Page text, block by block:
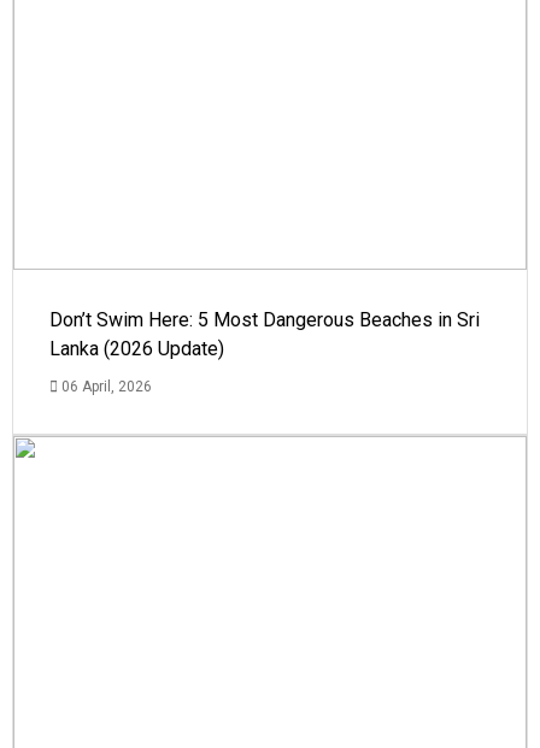
Don’t Swim Here: 5 Most Dangerous Beaches in Sri
Lanka (2026 Update)
06 April, 2026